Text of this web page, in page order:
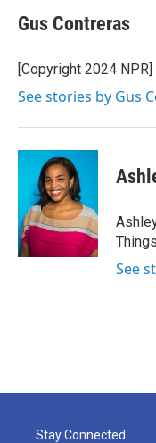
Gus Contreras
[Copyright 2024 NPR]
See stories by Gus
See
Stay Connected